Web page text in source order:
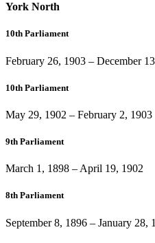
York North
10th Parliament
February 26, 1903 – December
10th Parliament
May 29, 1902 – February 2, 1903
9th Parliament
March 1, 1898 – April 19, 1902
8th Parliament
September 8, 1896 – January 28,